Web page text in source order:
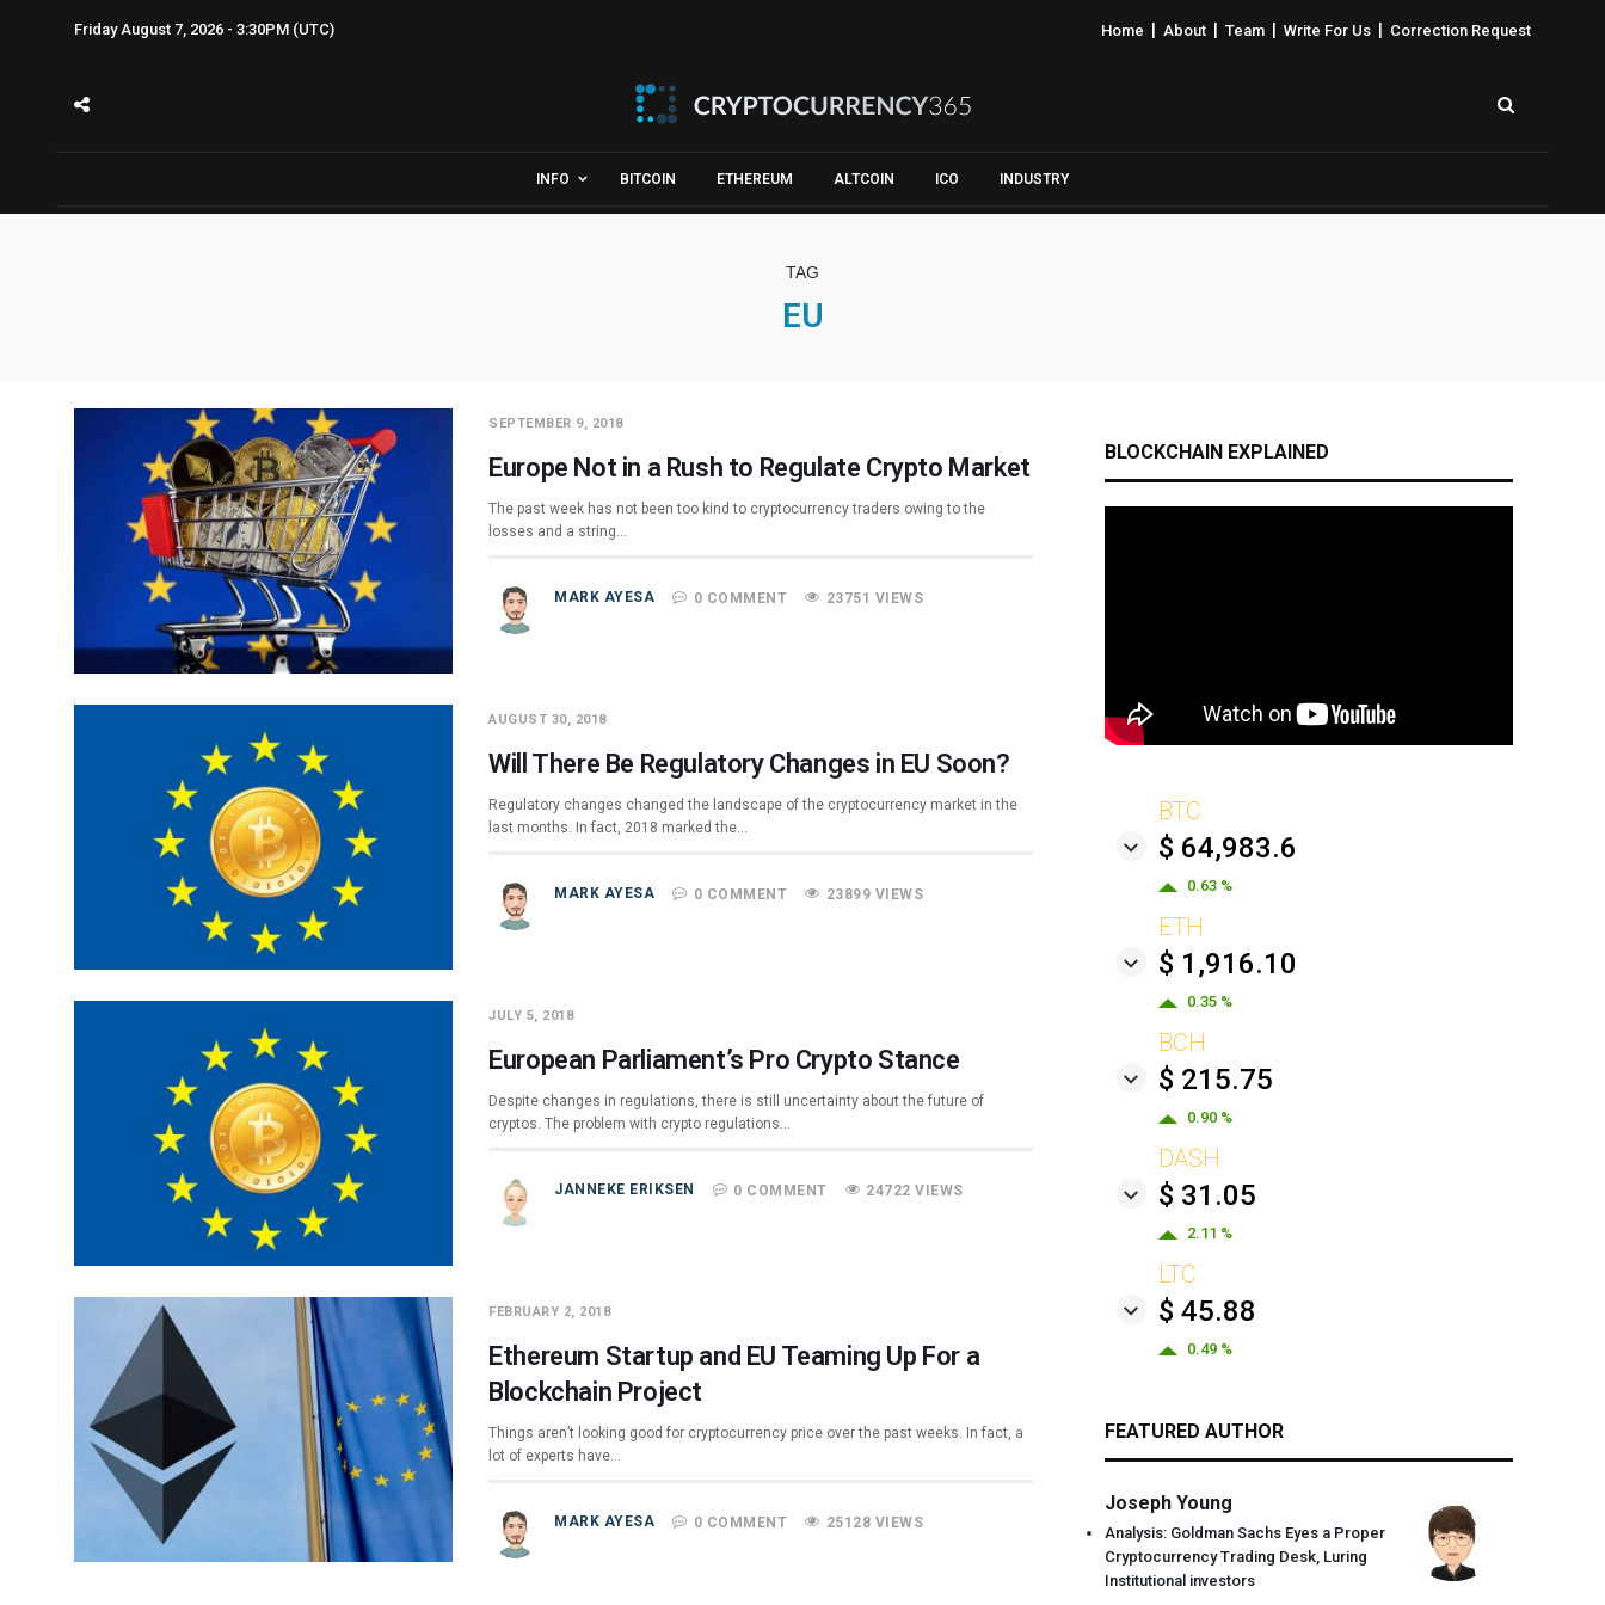
Friday August 7, 2026 - 3:30PM (UTC) Home About Team Write For Us Correction Request
INFO BITCOIN ETHEREUM ALTCOIN ICO INDUSTRY
TAG
EU
SEPTEMBER 9, 2018
Europe Not in a Rush to Regulate Crypto Market
The past week has not been too kind to cryptocurrency traders owing to the
losses and a string…
MARK AYESA 0 COMMENT 23751 VIEWS
AUGUST 30, 2018
Will There Be Regulatory Changes in EU Soon?
Regulatory changes changed the landscape of the cryptocurrency market in the
last months. In fact, 2018 marked the…
MARK AYESA 0 COMMENT 23899 VIEWS
JULY 5, 2018
European Parliament’s Pro Crypto Stance
Despite changes in regulations, there is still uncertainty about the future of
cryptos. The problem with crypto regulations…
JANNEKE ERIKSEN 0 COMMENT 24722 VIEWS
FEBRUARY 2, 2018
Ethereum Startup and EU Teaming Up For a
Blockchain Project
Things aren’t looking good for cryptocurrency price over the past weeks. In fact, a
lot of experts have…
MARK AYESA 0 COMMENT 25128 VIEWS
BLOCKCHAIN EXPLAINED
BTC
$ 64,983.6
0.63 %
ETH
$ 1,916.10
0.35 %
BCH
$ 215.75
0.90 %
DASH
$ 31.05
2.11 %
LTC
$ 45.88
0.49 %
FEATURED AUTHOR
Joseph Young
Analysis: Goldman Sachs Eyes a Proper
Cryptocurrency Trading Desk, Luring
Institutional investors